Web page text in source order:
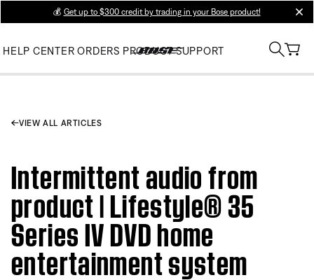
💰 Get up to $300 credit by trading in your Bose product!
HELP CENTER ORDERS PRODUCT SUPPORT
VIEW ALL ARTICLES
Intermittent audio from
product | Lifestyle® 35
Series IV DVD home
entertainment system